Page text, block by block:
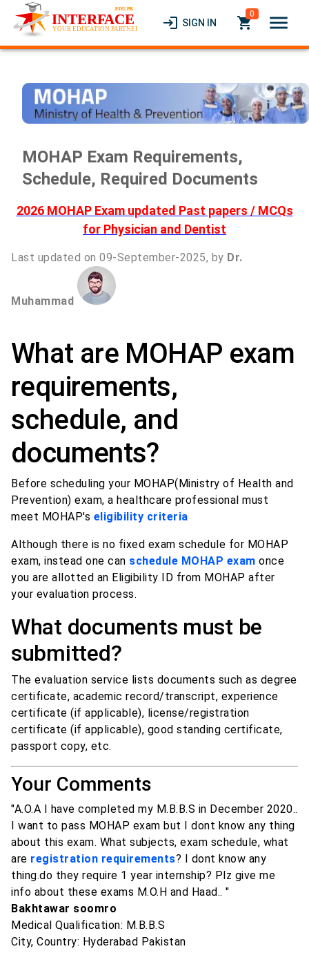
login SIGN IN local_grocery_store
0 menu
MOHAP Exam Requirements,
Schedule, Required Documents
2026 MOHAP Exam updated Past papers / MCQs
for Physician and Dentist
Last updated on 09-September-2025, by Dr.
Muhammad
What are MOHAP exam
requirements,
schedule, and
documents?
Before scheduling your MOHAP(Ministry of Health and
Prevention) exam, a healthcare professional must
meet MOHAP's eligibility criteria
Although there is no fixed exam schedule for MOHAP
exam, instead one can schedule MOHAP exam once
you are allotted an Eligibility ID from MOHAP after
your evaluation process.
What documents must be
submitted?
The evaluation service lists documents such as degree
certificate, academic record/transcript, experience
certificate (if applicable), license/registration
certificate (if applicable), good standing certificate,
passport copy, etc.
Your Comments
"A.O.A I have completed my M.B.B.S in December 2020..
I want to pass MOHAP exam but I dont know any thing
about this exam. What subjects, exam schedule, what
are registration requirements? I dont know any
thing.do they require 1 year internship? Plz give me
info about these exams M.O.H and Haad.. "
Bakhtawar soomro
Medical Qualification: M.B.B.S
City, Country: Hyderabad Pakistan